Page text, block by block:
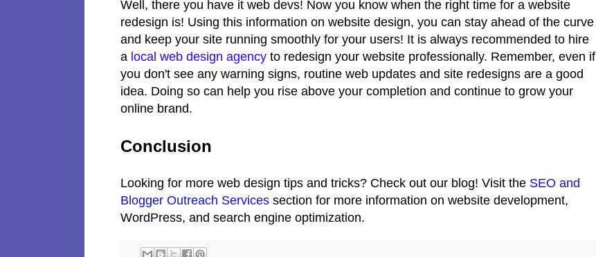
Well, there you have it web devs! Now you know when the right time for a website
redesign is! Using this information on website design, you can stay ahead of the curve
and keep your site running smoothly for your users! It is always recommended to hire
a local web design agency to redesign your website professionally. Remember, even if
you don't see any warning signs, routine web updates and site redesigns are a good
idea. Doing so can help you rise above your completion and continue to grow your
online brand.
Conclusion
Looking for more web design tips and tricks? Check out our blog! Visit the SEO and
Blogger Outreach Services section for more information on website development,
WordPress, and search engine optimization.